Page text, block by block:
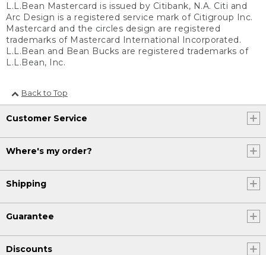
L.L.Bean Mastercard is issued by Citibank, N.A. Citi and
Arc Design is a registered service mark of Citigroup Inc.
Mastercard and the circles design are registered
trademarks of Mastercard International Incorporated.
L.L.Bean and Bean Bucks are registered trademarks of
L.L.Bean, Inc.
Back to Top
Customer Service
Where's my order?
Shipping
Guarantee
Discounts